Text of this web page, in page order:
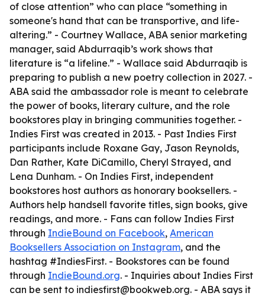
of close attention” who can place “something in
someone's hand that can be transportive, and life-
altering.” - Courtney Wallace, ABA senior marketing
manager, said Abdurraqib’s work shows that
literature is “a lifeline.” - Wallace said Abdurraqib is
preparing to publish a new poetry collection in 2027. -
ABA said the ambassador role is meant to celebrate
the power of books, literary culture, and the role
bookstores play in bringing communities together. -
Indies First was created in 2013. - Past Indies First
participants include Roxane Gay, Jason Reynolds,
Dan Rather, Kate DiCamillo, Cheryl Strayed, and
Lena Dunham. - On Indies First, independent
bookstores host authors as honorary booksellers. -
Authors help handsell favorite titles, sign books, give
readings, and more. - Fans can follow Indies First
through IndieBound on Facebook, American
Booksellers Association on Instagram, and the
hashtag #IndiesFirst. - Bookstores can be found
through IndieBound.org. - Inquiries about Indies First
can be sent to indiesfirst@bookweb.org. - ABA says it